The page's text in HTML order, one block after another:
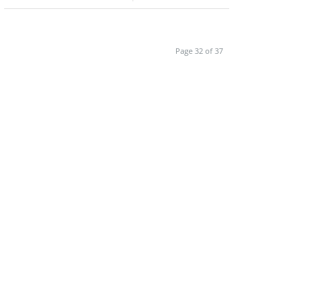
Page 32 of 37